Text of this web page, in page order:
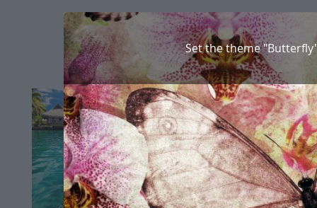
Set the theme